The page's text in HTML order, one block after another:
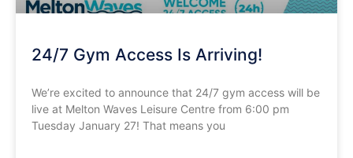
24/7 Gym Access Is Arriving!
We’re excited to announce that 24/7 gym access will be
live at Melton Waves Leisure Centre from 6:00 pm
Tuesday January 27! That means you